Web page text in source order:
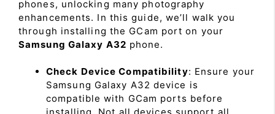
phones, unlocking many photography
enhancements. In this guide, we’ll walk you
through installing the GCam port on your
Samsung Galaxy A32 phone.
Check Device Compatibility: Ensure your
Samsung Galaxy A32 device is
compatible with GCam ports before